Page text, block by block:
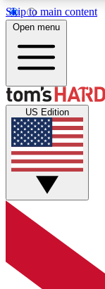
Skip to main content
Get
discussions.
Open menu
US Edition